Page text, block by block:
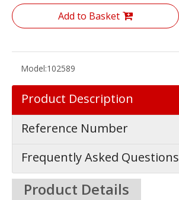
Add to Basket
Model:102589
Product Description
Reference Number
Frequently Asked Questions
Product Details